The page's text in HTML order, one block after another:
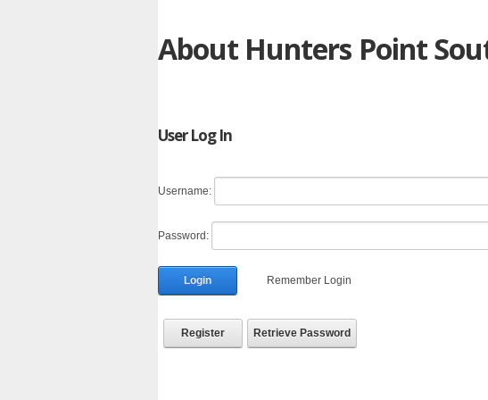
About Hunters Point
User Log In
Username:
Password:
Login Remember Login
Register Retrieve Password